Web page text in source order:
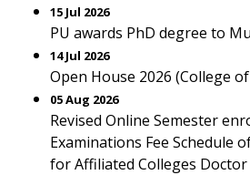
15 Jul 2026
PU awards PhD degree to
14 Jul 2026
Open House 2026 (College
05 Aug 2026
Revised Online Semester
Examinations Fee Schedule
for Affiliated Colleges